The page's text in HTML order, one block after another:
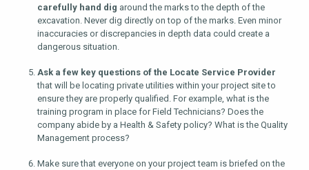
carefully hand dig around the marks to the depth of the
excavation. Never dig directly on top of the marks. Even minor
inaccuracies or discrepancies in depth data could create a
dangerous situation.
Ask a few key questions of the Locate Service Provider
that will be locating private utilities within your project site to
ensure they are properly qualified. For example, what is the
training program in place for Field Technicians? Does the
company abide by a Health & Safety policy? What is the Quality
Management process?
Make sure that everyone on your project team is briefed on the